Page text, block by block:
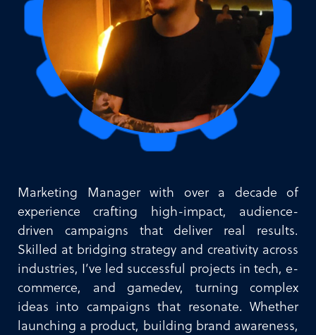
Marketing Manager with over a decade of
experience crafting high-impact, audience-
driven campaigns that deliver real results.
Skilled at bridging strategy and creativity across
industries, I’ve led successful projects in tech, e-
commerce, and gamedev, turning complex
ideas into campaigns that resonate. Whether
launching a product, building brand awareness,